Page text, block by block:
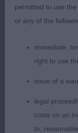
to advantage.
Masculine male
correct bite,
AV Veteran
permitted to use
or any of the
immediate,
right to use
issue of a
legal
costs on an
to,